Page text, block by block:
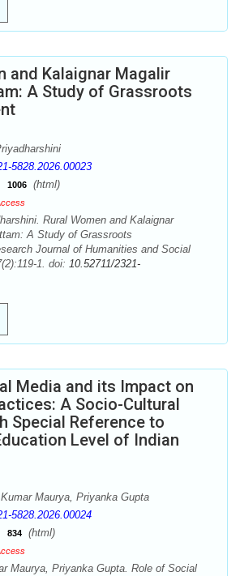
and Kalaignar Magalir
A Study of Grassroots
5828.2026.00023
1006 (html)
Rural Women and Kalaignar
A Study of Grassroots
Journal of Humanities and Social
1. doi: 10.52711/2321-
Media and its Impact on
A Socio-Cultural
Special Reference to
Level of Indian
Maurya, Priyanka Gupta
5828.2026.00024
834 (html)
Maurya, Priyanka Gupta. Role of Social